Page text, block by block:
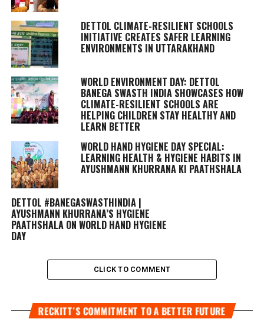
DETTOL CLIMATE-RESILIENT SCHOOLS
INITIATIVE CREATES SAFER LEARNING
ENVIRONMENTS IN UTTARAKHAND
WORLD ENVIRONMENT DAY: DETTOL
BANEGA SWASTH INDIA SHOWCASES HOW
CLIMATE-RESILIENT SCHOOLS ARE
HELPING CHILDREN STAY HEALTHY AND
LEARN BETTER
WORLD HAND HYGIENE DAY SPECIAL:
LEARNING HEALTH & HYGIENE HABITS IN
AYUSHMANN KHURRANA KI PAATHSHALA
DETTOL #BANEGASWASTHINDIA |
AYUSHMANN KHURRANA’S HYGIENE
PAATHSHALA ON WORLD HAND HYGIENE
DAY
CLICK TO COMMENT
RECKITT’S COMMITMENT TO A BETTER FUTURE